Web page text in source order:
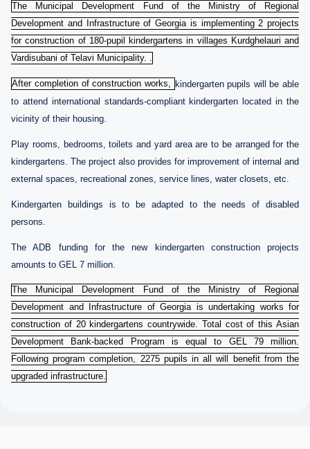
The Municipal Development Fund of the Ministry of Regional
Development and Infrastructure of Georgia is implementing 2 projects
for construction of 180-pupil kindergartens in villages Kurdghelauri and
Vardisubani of Telavi Municipality. .
After completion of construction works, kindergarten pupils will be able
to attend international standards-compliant kindergarten located in the
vicinity of their housing.
Play rooms, bedrooms, toilets and yard area are to be arranged for the
kindergartens. The project also provides for improvement of internal and
external spaces, recreational zones, service lines, water closets, etc.
Kindergarten buildings is to be adapted to the needs of disabled
persons.
The ADB funding for the new kindergarten construction projects
amounts to GEL 7 million.
The Municipal Development Fund of the Ministry of Regional
Development and Infrastructure of Georgia is undertaking works for
construction of 20 kindergartens countrywide. Total cost of this Asian
Development Bank-backed Program is equal to GEL 79 million.
Following program completion, 2275 pupils in all will benefit from the
upgraded infrastructure.